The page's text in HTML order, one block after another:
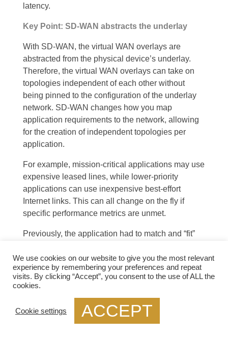
latency.
Key Point: SD-WAN abstracts the underlay
With SD-WAN, the virtual WAN overlays are
abstracted from the physical device’s underlay.
Therefore, the virtual WAN overlays can take on
topologies independent of each other without
being pinned to the configuration of the underlay
network. SD-WAN changes how you map
application requirements to the network, allowing
for the creation of independent topologies per
application.
For example, mission-critical applications may use
expensive leased lines, while lower-priority
applications can use inexpensive best-effort
Internet links. This can all change on the fly if
specific performance metrics are unmet.
Previously, the application had to match and “fit”
SD-WAN, the application now controls the network
topology. Multiple independent topologies per
application are a crucial driver for SD-WAN.
Example Technology: PTP GRE
We use cookies on our website to give you the most relevant
experience by remembering your preferences and repeat
visits. By clicking “Accept”, you consent to the use of ALL the
cookies.
Cookie settings ACCEPT